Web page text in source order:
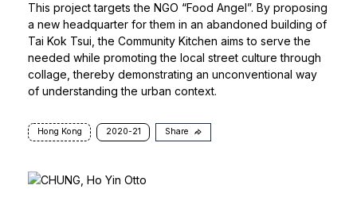
This project targets the NGO “Food Angel”. By proposing
a new headquarter for them in an abandoned building of
Tai Kok Tsui, the Community Kitchen aims to serve the
needed while promoting the local street culture through
collage, thereby demonstrating an unconventional way
of understanding the urban context.
Hong Kong 2020-21 Share